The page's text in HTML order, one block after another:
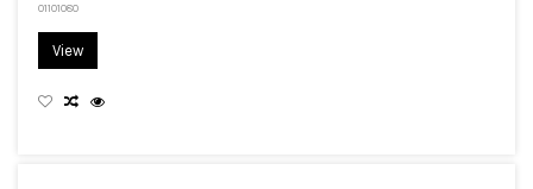
01101080
View